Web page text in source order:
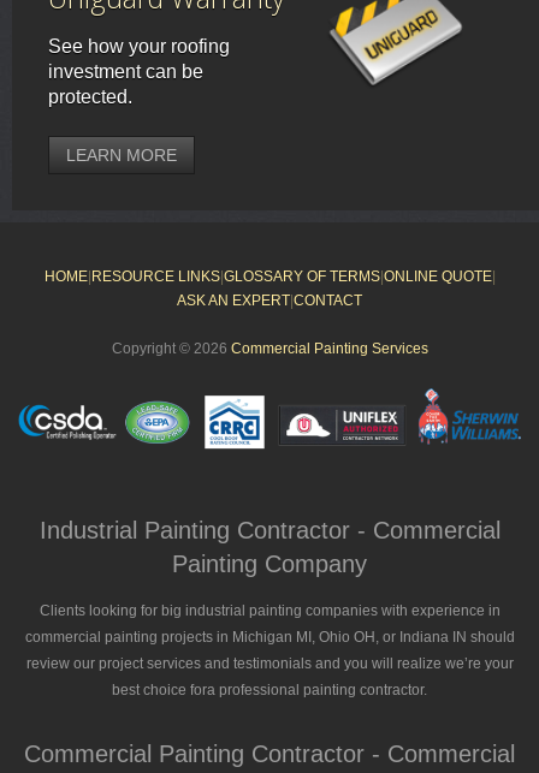
See how your roofing
investment can be
protected.
LEARN MORE
HOME|RESOURCE LINKS|GLOSSARY OF TERMS|ONLINE QUOTE|
ASK AN EXPERT|CONTACT
Copyright © 2026 Commercial Painting Services
Industrial Painting Contractor - Commercial
Painting Company
Clients looking for big industrial painting companies with experience in
commercial painting projects in Michigan MI, Ohio OH, or Indiana IN should
review our project services and testimonials and you will realize we’re your
best choice fora professional painting contractor.
Commercial Painting Contractor - Commercial